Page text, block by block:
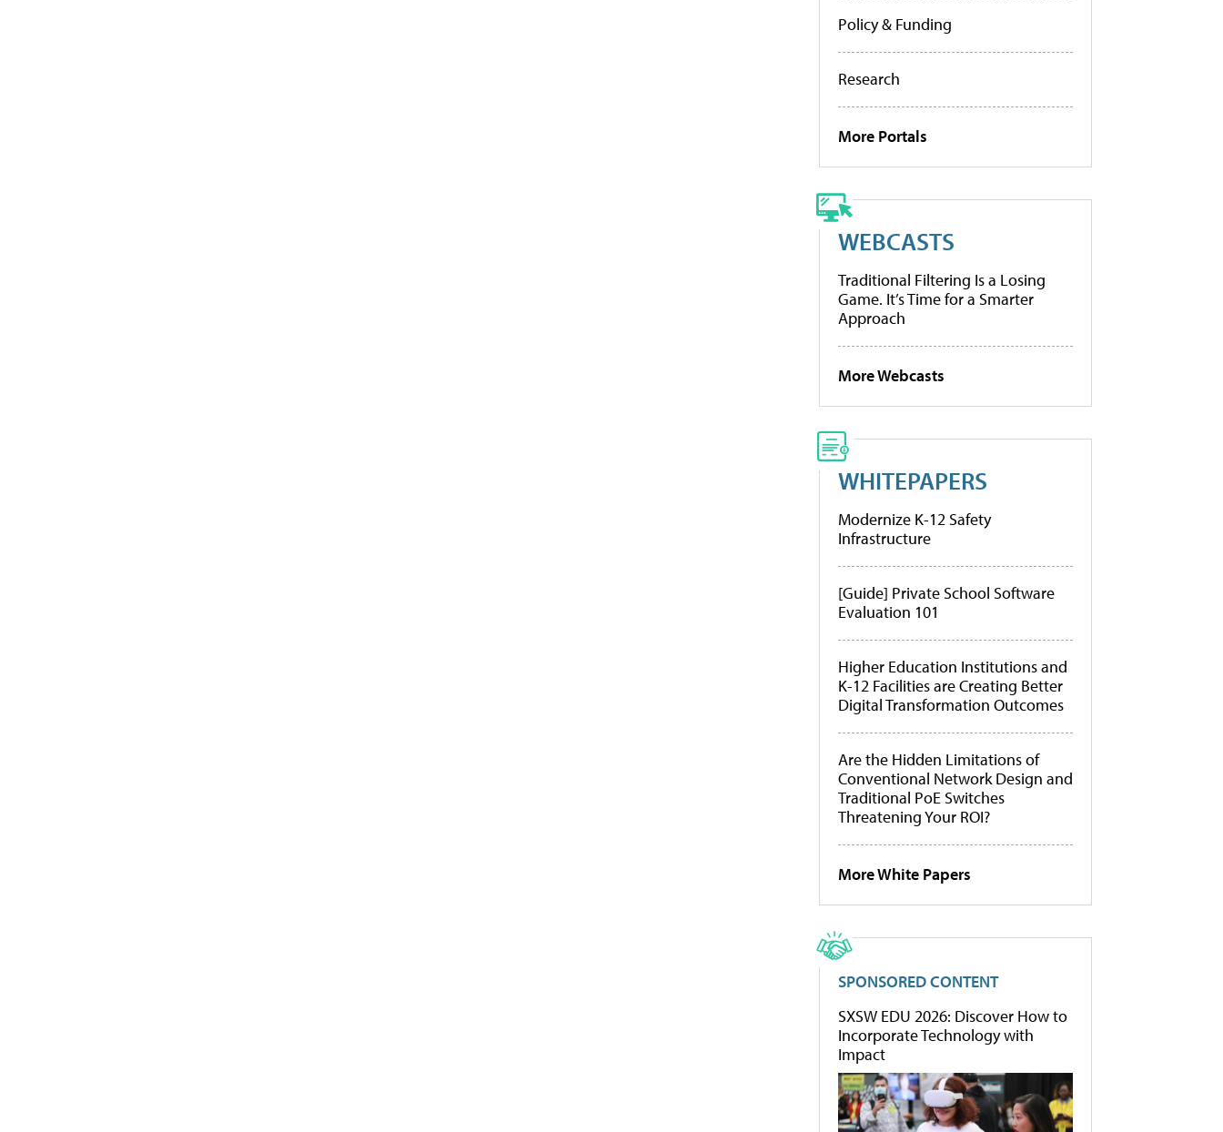
Policy & Funding
Research
More Portals
WEBCASTS
Traditional Filtering Is a Losing
Game. It’s Time for a Smarter
Approach
More Webcasts
WHITEPAPERS
Modernize K-12 Safety
Infrastructure
[Guide] Private School Software
Evaluation 101
Higher Education Institutions and
K-12 Facilities are Creating Better
Digital Transformation Outcomes
Are the Hidden Limitations of
Conventional Network Design and
Traditional PoE Switches
Threatening Your ROI?
More White Papers
SPONSORED CONTENT
SXSW EDU 2026: Discover How to
Incorporate Technology with
Impact